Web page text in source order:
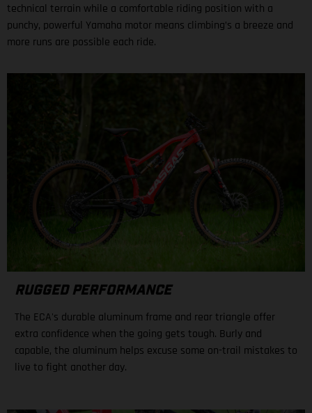
technical terrain while a comfortable riding position with a
punchy, powerful Yamaha motor means climbing’s a breeze and
more runs are possible each ride.
RUGGED PERFORMANCE
The ECA's durable aluminum frame and rear triangle offer
extra confidence when the going gets tough. Burly and
capable, the aluminum helps excuse some on-trail mistakes to
live to fight another day.